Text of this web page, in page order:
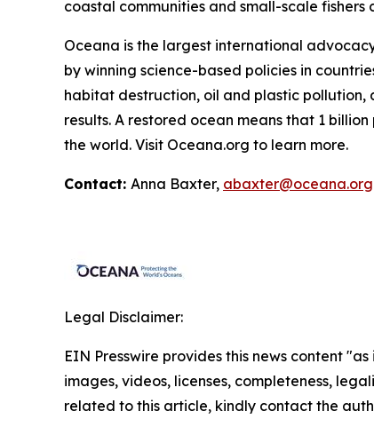
coastal communities and small-scale fishers
Oceana is the largest international
by winning science-based policies in
habitat destruction, oil and plastic pollution,
results. A restored ocean means that 1
the world. Visit Oceana.org to learn more.
Contact: Anna Baxter, abaxter@oceana.org
Legal Disclaimer:
EIN Presswire provides this news content
images, videos, licenses, completeness,
related to this article, kindly contact the